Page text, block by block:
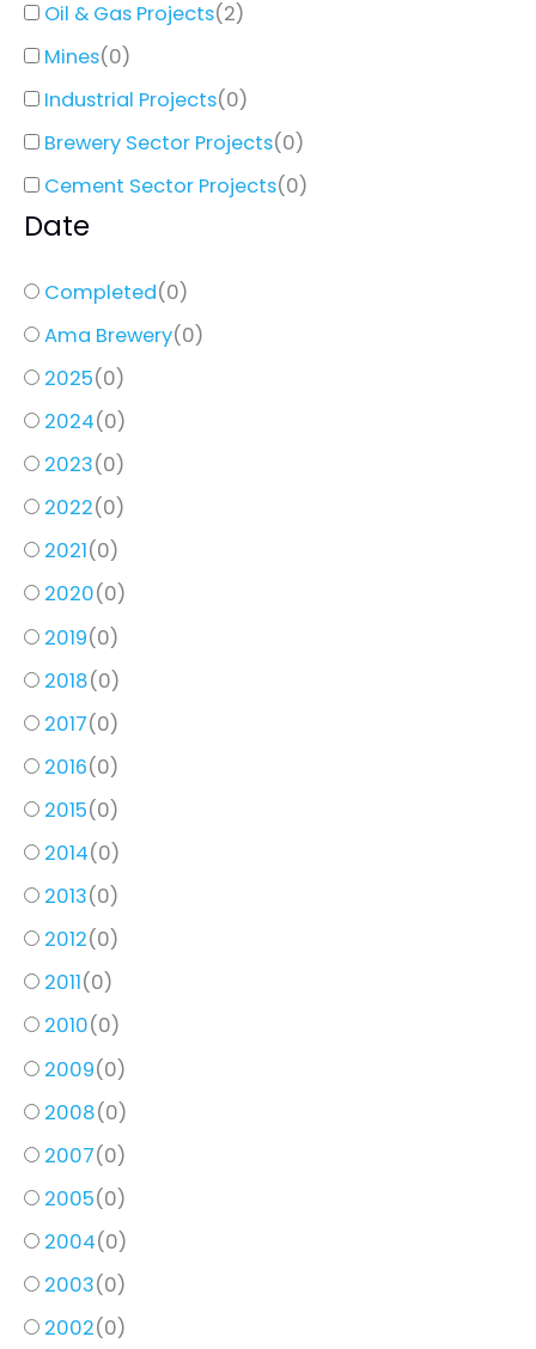
Oil & Gas Projects(2)
Mines(0)
Industrial Projects(0)
Brewery Sector Projects(0)
Cement Sector Projects(0)
Date
Completed(0)
Ama Brewery(0)
2025(0)
2024(0)
2023(0)
2022(0)
2021(0)
2020(0)
2019(0)
2018(0)
2017(0)
2016(0)
2015(0)
2014(0)
2013(0)
2012(0)
2011(0)
2010(0)
2009(0)
2008(0)
2007(0)
2005(0)
2004(0)
2003(0)
2002(0)